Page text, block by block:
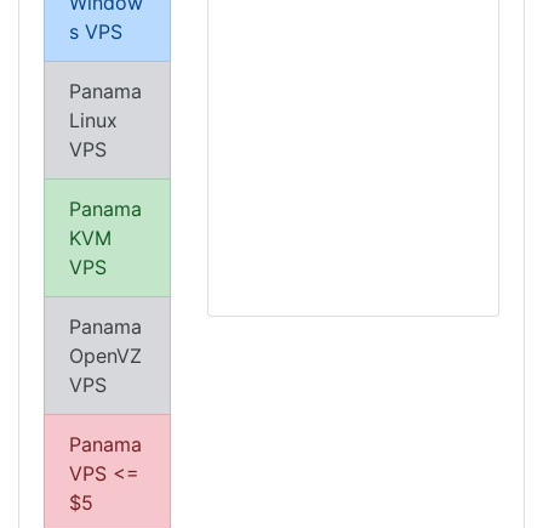
s VPS
Panama
Linux
VPS
Panama
KVM
VPS
Panama
OpenVZ
VPS
Panama
VPS <=
$5